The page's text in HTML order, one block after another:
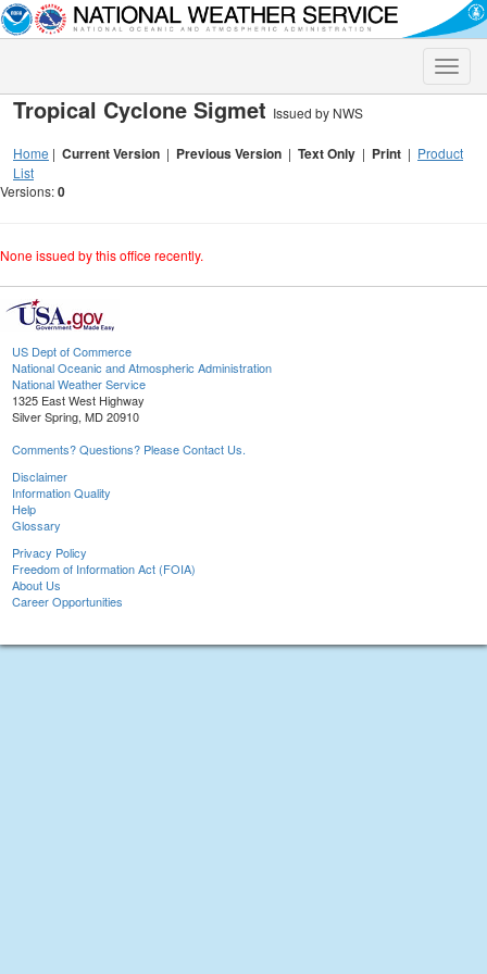
Toggle
Tropical Cyclone Sigmet Issued by NWS
Home | Current Version | Previous Version | Text Only | Print | Product
List
Versions:0
None issued by this office recently.
US Dept of Commerce
National Oceanic and Atmospheric Administration
National Weather Service
1325 East West Highway
Silver Spring, MD 20910
Comments? Questions? Please Contact Us.
Disclaimer
Information Quality
Help
Glossary
Privacy Policy
Freedom of Information Act (FOIA)
About Us
Career Opportunities